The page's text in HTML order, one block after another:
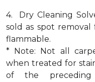
4. Dry Cleaning
sold as spot removal
flammable.
* Note: Not all
when treated for
of the preceding